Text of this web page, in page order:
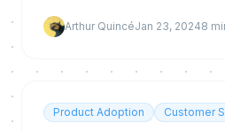
Arthur QuincéJan 23, 20248
Product Adoption Customer